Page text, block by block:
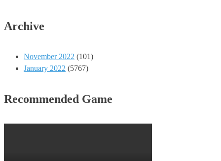
Archive
November 2022 (101)
January 2022 (5767)
Recommended Game